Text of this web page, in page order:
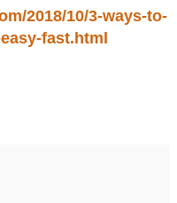
2018/10/3-ways-to-
fast.html